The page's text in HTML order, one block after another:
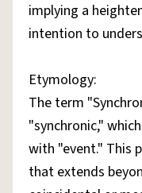
implying a
intention to
Etymology:
The term
"synchronic,"
with "event." This
that extends